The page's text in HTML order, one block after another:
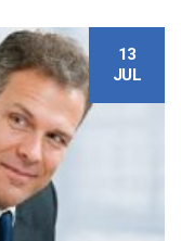
13
JUL